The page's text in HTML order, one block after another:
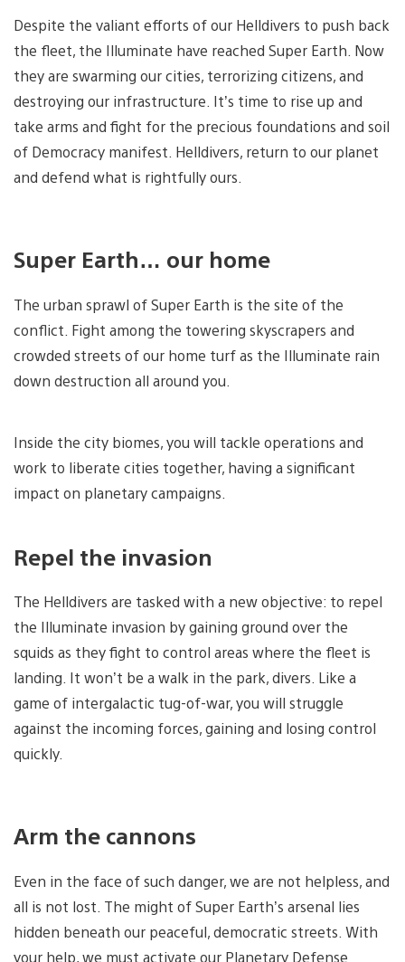
Despite the valiant efforts of our Helldivers to push back
the fleet, the Illuminate have reached Super Earth. Now
they are swarming our cities, terrorizing citizens, and
destroying our infrastructure. It’s time to rise up and
take arms and fight for the precious foundations and soil
of Democracy manifest. Helldivers, return to our planet
and defend what is rightfully ours.
Super Earth… our home
The urban sprawl of Super Earth is the site of the
conflict. Fight among the towering skyscrapers and
crowded streets of our home turf as the Illuminate rain
down destruction all around you.
Inside the city biomes, you will tackle operations and
work to liberate cities together, having a significant
impact on planetary campaigns.
Repel the invasion
The Helldivers are tasked with a new objective: to repel
the Illuminate invasion by gaining ground over the
squids as they fight to control areas where the fleet is
landing. It won’t be a walk in the park, divers. Like a
game of intergalactic tug-of-war, you will struggle
against the incoming forces, gaining and losing control
quickly.
Arm the cannons
Even in the face of such danger, we are not helpless, and
all is not lost. The might of Super Earth’s arsenal lies
hidden beneath our peaceful, democratic streets. With
your help, we must activate our Planetary Defense